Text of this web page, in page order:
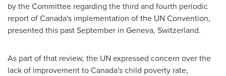
by the Committee regarding the third and fourth periodic
report of Canada's implementation of the UN Convention,
presented this past September in Geneva, Switzerland.
As part of that review, the UN expressed concern over the
lack of improvement to Canada's child poverty rate,